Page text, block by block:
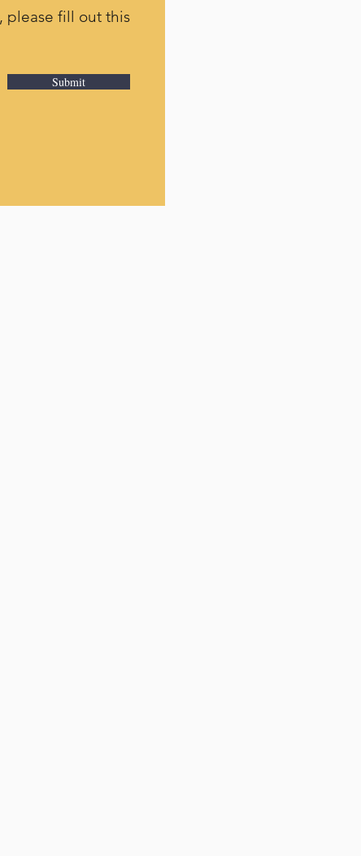
please fill out this
Submit